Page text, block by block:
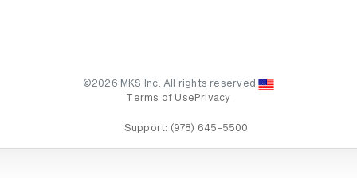
©2026 MKS Inc. All rights reserved.
Terms of Use Privacy
Support: (978) 645-5500